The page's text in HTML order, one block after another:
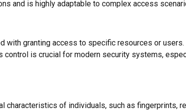
and is highly adaptable to complex access
granting access to specific resources or
is crucial for modern security systems,
characteristics of individuals, such as fingerprints,